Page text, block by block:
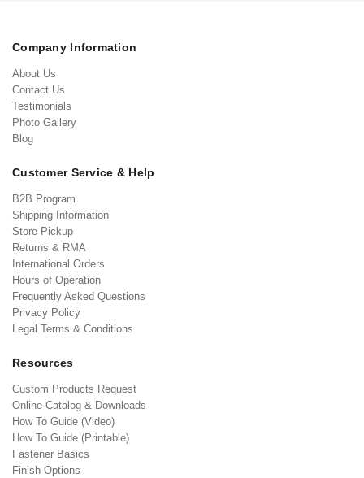
Company Information
About Us
Contact Us
Testimonials
Photo Gallery
Blog
Customer Service & Help
B2B Program
Shipping Information
Store Pickup
Returns & RMA
International Orders
Hours of Operation
Frequently Asked Questions
Privacy Policy
Legal Terms & Conditions
Resources
Custom Products Request
Online Catalog & Downloads
How To Guide (Video)
How To Guide (Printable)
Fastener Basics
Finish Options